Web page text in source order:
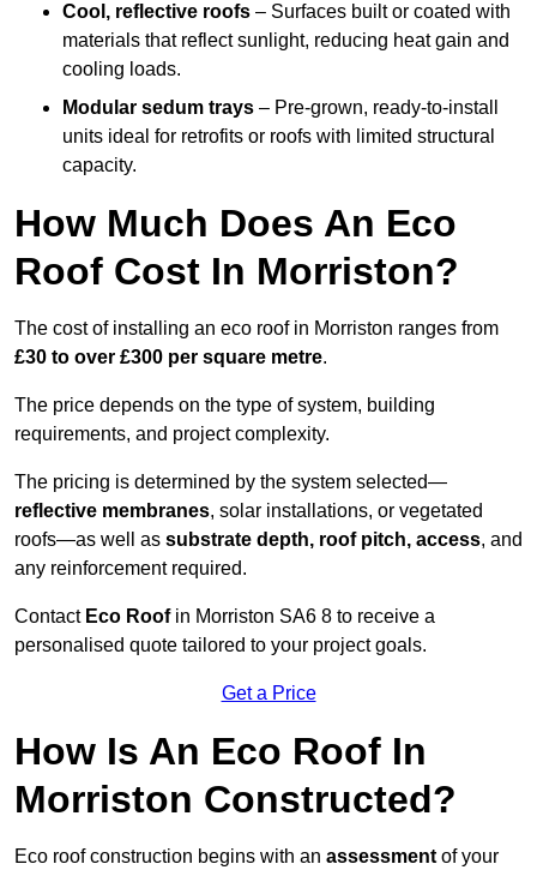
Cool, reflective roofs – Surfaces built or coated with
materials that reflect sunlight, reducing heat gain and
cooling loads.
Modular sedum trays – Pre-grown, ready-to-install
units ideal for retrofits or roofs with limited structural
capacity.
How Much Does An Eco
Roof Cost In Morriston?
The cost of installing an eco roof in Morriston ranges from
£30 to over £300 per square metre.
The price depends on the type of system, building
requirements, and project complexity.
The pricing is determined by the system selected—
reflective membranes, solar installations, or vegetated
roofs—as well as substrate depth, roof pitch, access, and
any reinforcement required.
Contact Eco Roofin Morriston SA6 8 to receive a
personalised quote tailored to your project goals.
Get a Price
How Is An Eco Roof In
Morriston Constructed?
Eco roof construction begins with an assessment of your